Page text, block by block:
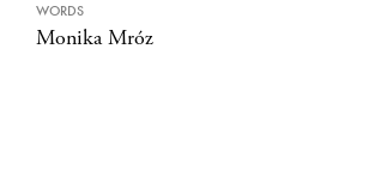
WORDS
Monika Mróz